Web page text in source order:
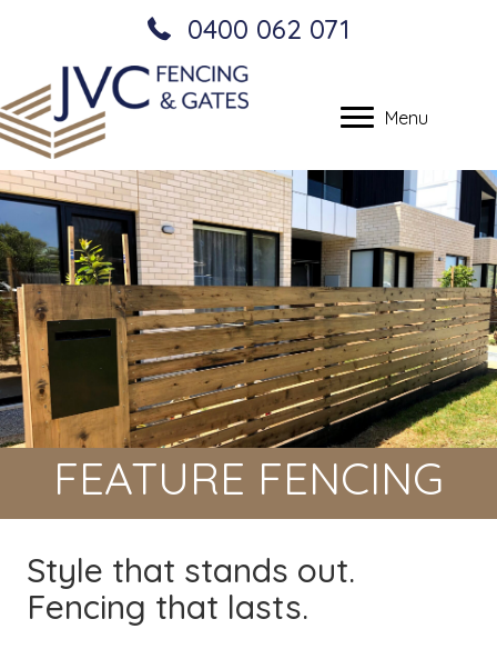
0400 062 071
Menu
FEATURE FENCING
Style that stands out.
Fencing that lasts.